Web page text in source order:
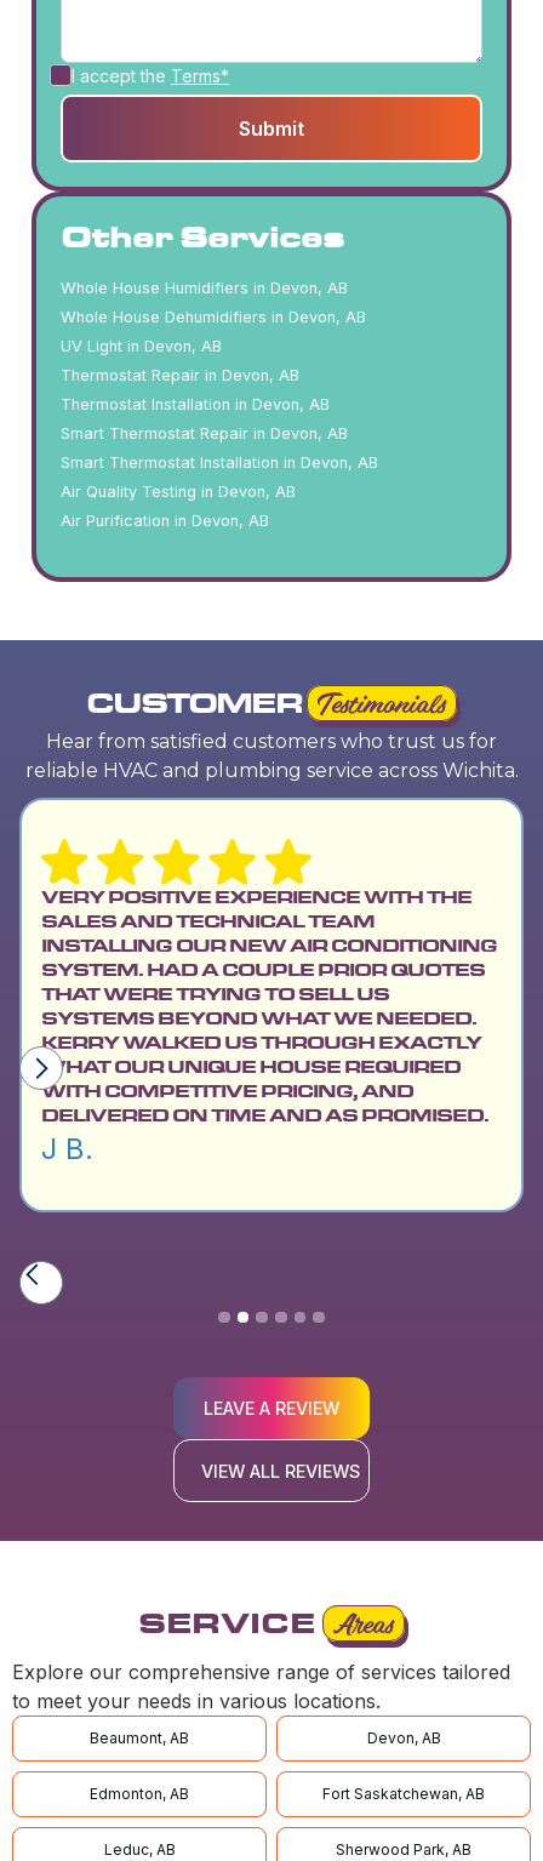
I accept the Terms*
Other Services
Whole House Humidifiers in Devon, AB
Whole House Dehumidifiers in Devon, AB
UV Light in Devon, AB
Thermostat Repair in Devon, AB
Thermostat Installation in Devon, AB
Smart Thermostat Repair in Devon, AB
Smart Thermostat Installation in Devon, AB
Air Quality Testing in Devon, AB
Air Purification in Devon, AB
CUSTOMER Testimonials
Hear from satisfied customers who trust us for
reliable HVAC and plumbing service across Wichita.
VERY POSITIVE EXPERIENCE WITH THE
SALES AND TECHNICAL TEAM
INSTALLING OUR NEW AIR CONDITIONING
SYSTEM. HAD A COUPLE PRIOR QUOTES
THAT WERE TRYING TO SELL US
SYSTEMS BEYOND WHAT WE NEEDED.
KERRY WALKED US THROUGH EXACTLY
WHAT OUR UNIQUE HOUSE REQUIRED
WITH COMPETITIVE PRICING, AND
DELIVERED ON TIME AND AS PROMISED.
J B.
Slide 2 of 6.
LEAVE A REVIEW
VIEW ALL REVIEWS
SERVICE Areas
Explore our comprehensive range of services tailored
to meet your needs in various locations.
Beaumont, AB Devon, AB
Edmonton, AB Fort Saskatchewan, AB
Leduc, AB Sherwood Park, AB